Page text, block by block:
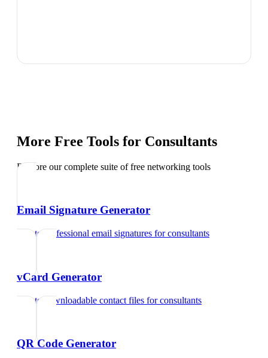
More Free Tools for Consultants
Explore our complete suite of free networking tools
Email Signature Generator
Create professional email signatures forconsultants
vCard Generator
Create downloadable contact files forconsultants
QR Code Generator